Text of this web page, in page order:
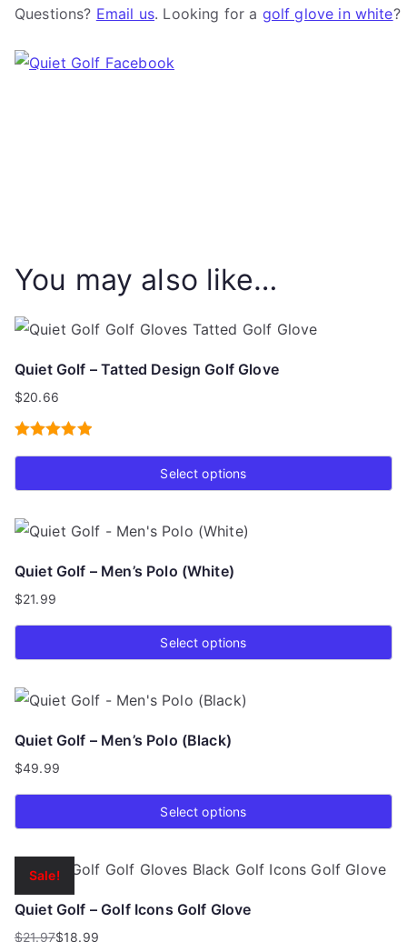
Questions? Email us. Looking for a golf glove in white?
You may also like…
Quiet Golf – Tatted Design Golf Glove
$20.66
Select options
product
multiple
variants.
The
options
be
chosen
page
Quiet Golf – Men’s Polo (White)
$21.99
Select options
product
multiple
variants.
The
options
be
chosen
Quiet Golf – Men’s Polo (Black)
$49.99
Select options
product
has
multiple
Sale!
Quiet Golf – Golf Icons Golf Glove
$21.97$18.99